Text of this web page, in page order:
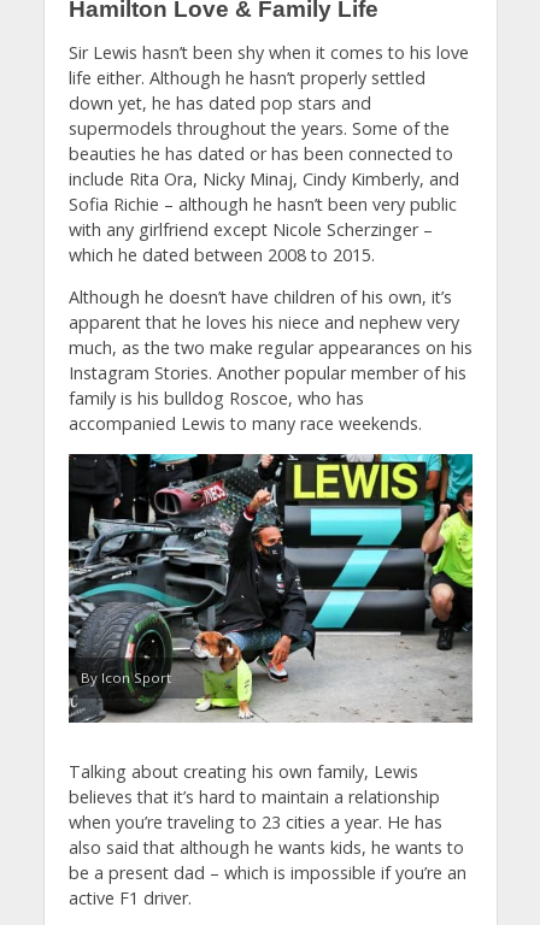
Hamilton Love & Family Life
Sir Lewis hasn’t been shy when it comes to his love
life either. Although he hasn’t properly settled
down yet, he has dated pop stars and
supermodels throughout the years. Some of the
beauties he has dated or has been connected to
include Rita Ora, Nicky Minaj, Cindy Kimberly, and
Sofia Richie – although he hasn’t been very public
with any girlfriend except Nicole Scherzinger –
which he dated between 2008 to 2015.
Although he doesn’t have children of his own, it’s
apparent that he loves his niece and nephew very
much, as the two make regular appearances on his
Instagram Stories. Another popular member of his
family is his bulldog Roscoe, who has
accompanied Lewis to many race weekends.
By Icon Sport
Talking about creating his own family, Lewis
believes that it’s hard to maintain a relationship
when you’re traveling to 23 cities a year. He has
also said that although he wants kids, he wants to
be a present dad – which is impossible if you’re an
active F1 driver.